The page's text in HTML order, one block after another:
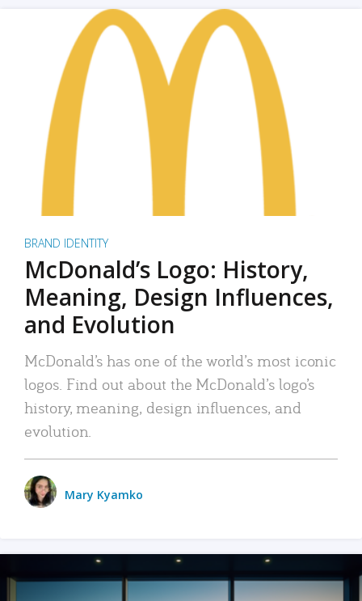
BRAND IDENTITY
McDonald’s Logo: History,
Meaning, Design Influences,
and Evolution
McDonald’s has one of the world’s most iconic
logos. Find out about the McDonald’s logo’s
history, meaning, design influences, and
evolution.
Mary Kyamko